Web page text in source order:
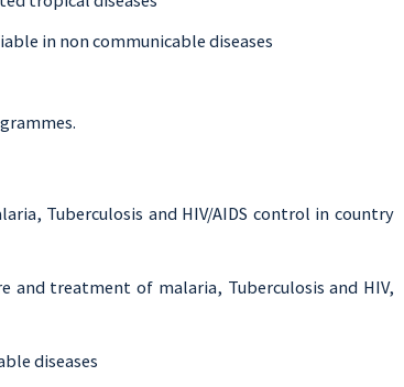
in non communicable diseases
Tuberculosis and HIV/AIDS control in country
treatment of malaria, Tuberculosis and HIV,
diseases